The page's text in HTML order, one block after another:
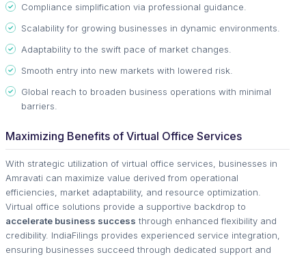
Compliance simplification via professional guidance.
Scalability for growing businesses in dynamic environments.
Adaptability to the swift pace of market changes.
Smooth entry into new markets with lowered risk.
Global reach to broaden business operations with minimal
barriers.
Maximizing Benefits of Virtual Office Services
With strategic utilization of virtual office services, businesses in
Amravati can maximize value derived from operational
efficiencies, market adaptability, and resource optimization.
Virtual office solutions provide a supportive backdrop to
accelerate business success through enhanced flexibility and
credibility. IndiaFilings provides experienced service integration,
ensuring businesses succeed through dedicated support and